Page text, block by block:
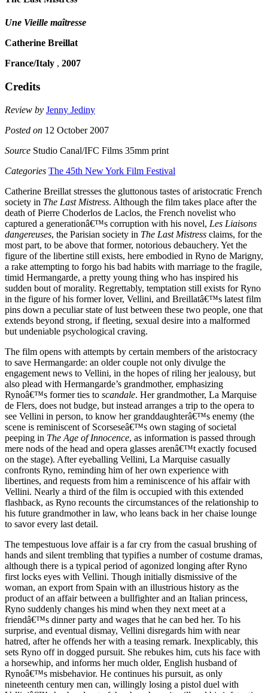
Une Vieille maîtresse
Catherine Breillat
France/Italy , 2007
Credits
Review by Jenny Jediny
Posted on 12 October 2007
Source Studio Canal/IFC Films 35mm print
Categories The 45th New York Film Festival
Catherine Breillat stresses the gluttonous tastes of aristocratic French
society in The Last Mistress. Although the film takes place after the
death of Pierre Choderlos de Laclos, the French novelist who
captured a generationâ€™s corruption with his novel, Les Liaisons
dangereuses, the Parisian society in The Last Mistress claims, for the
most part, to be above that former, notorious debauchery. Yet the
figure of the libertine still exists, here embodied in Ryno de Marigny,
a rake attempting to forgo his bad habits with marriage to the fragile,
timid Hermangarde, a pretty young thing who has inspired his
sudden bout of morality. Regrettably, temptation still exists for Ryno
in the figure of his former lover, Vellini, and Breillatâ€™s latest film
pins down a peculiar state of lust between these two people, one that
extends beyond strong, if fleeting, sexual desire into a malformed
but undeniable psychological craving.
The film opens with attempts by certain members of the aristocracy
to save Hermangarde: an older couple not only divulge the
engagement news to Vellini, in the hopes of riling her jealousy, but
also plead with Hermangarde’s grandmother, emphasizing
Rynoâ€™s former ties to scandale. Her grandmother, La Marquise
de Flers, does not budge, but instead arranges a trip to the opera to
see Vellini in person, to know her granddaughterâ€™s enemy (the
scene is reminiscent of Scorseseâ€™s own staging of societal
peeping in The Age of Innocence, as information is passed through
mere nods of the head and opera glasses arenâ€™t exactly focused
on the stage). After eyeballing Vellini, La Marquise casually
confronts Ryno, reminding him of her own experience with
libertines, and requests from him a reminiscence of his affair with
Vellini. Nearly a third of the film is occupied with this extended
flashback, as Ryno recounts the circumstances of the relationship to
his future grandmother in law, who leans back in her chaise lounge
to savor every last detail.
The tempestuous love affair is a far cry from the casual brushing of
hands and silent trembling that typifies a number of costume dramas,
although there is a typical period of agonized longing after Ryno
first locks eyes with Vellini. Though initially dismissive of the
woman, an export from Spain with an illustrious history as the
product of an affair between a bullfighter and an Italian princess,
Ryno suddenly changes his mind when they next meet at a
friendâ€™s dinner party and wages that he can bed her. To his
surprise, and eventual dismay, Vellini disregards him with near
hatred, after he offends her with a teasing remark. Inexplicably, this
sets Ryno off in dogged pursuit. She rebukes him, cuts his face with
a horsewhip, and informs her much older, English husband of
Rynoâ€™s misbehavior. He continues his pursuit, as only
nineteenth century men can, willingly losing a pistol duel with